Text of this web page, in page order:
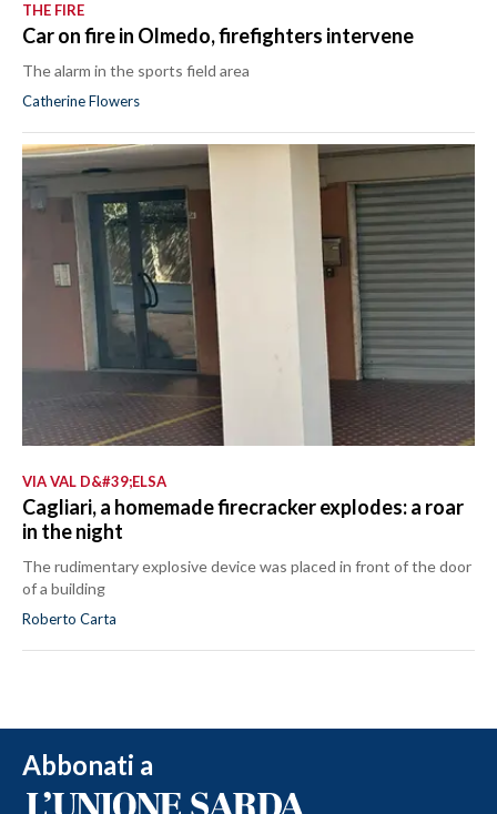
THE FIRE
Car on fire in Olmedo, firefighters intervene
The alarm in the sports field area
Catherine Flowers
VIA VAL D&#39;ELSA
Cagliari, a homemade firecracker explodes: a roar
in the night
The rudimentary explosive device was placed in front of the door
of a building
Roberto Carta
Abbonati a